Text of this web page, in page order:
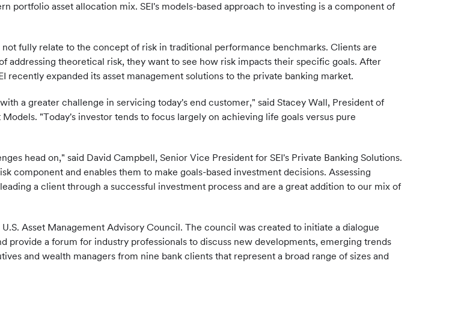
portfolio asset allocation mix. SEI's models-based approach to investing is a component of
fully relate to the concept of risk in traditional performance benchmarks. Clients are
addressing theoretical risk, they want to see how risk impacts their specific goals. After
expanded its asset management solutions to the private banking market.
a greater challenge in servicing today's end customer," said Stacey Wall, President of
"Today's investor tends to focus largely on achieving life goals versus pure
head on," said David Campbell, Senior Vice President for SEI's Private Banking Solutions.
component and enables them to make goals-based investment decisions. Assessing
a client through a successful investment process and are a great addition to our mix of
Asset Management Advisory Council. The council was created to initiate a dialogue
provide a forum for industry professionals to discuss new developments, emerging trends
and wealth managers from nine bank clients that represent a broad range of sizes and